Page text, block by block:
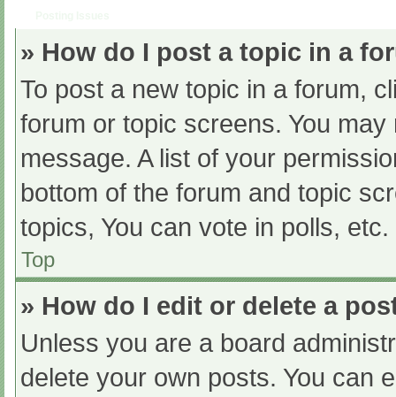
» How do I post a topic in a
To post a new topic in a forum,
forum or topic screens. You
message. A list of your
bottom of the forum and topic
topics, You can vote in polls, etc.
Top
» How do I edit or delete a
Unless you are a board
delete your own posts. You can